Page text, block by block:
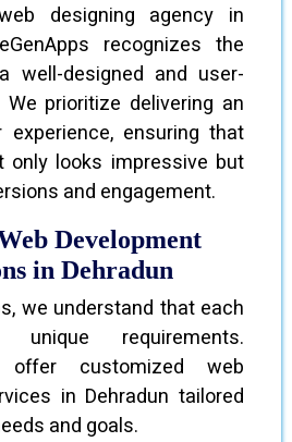
designing agency in
recognizes the
well-designed and user-
prioritize delivering an
experience, ensuring that
only looks impressive but
and engagement.
Development
in Dehradun
we understand that each
requirements.
offer customized web
in Dehradun tailored
and goals.